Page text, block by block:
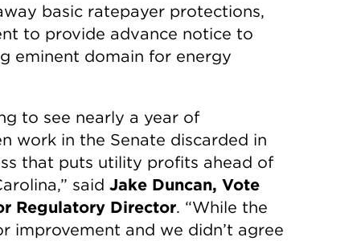
basic ratepayer protections,
to provide advance notice to
eminent domain for energy
to see nearly a year of
work in the Senate discarded in
that puts utility profits ahead of
said Jake Duncan, Vote
Regulatory Director. “While the
improvement and we didn’t agree